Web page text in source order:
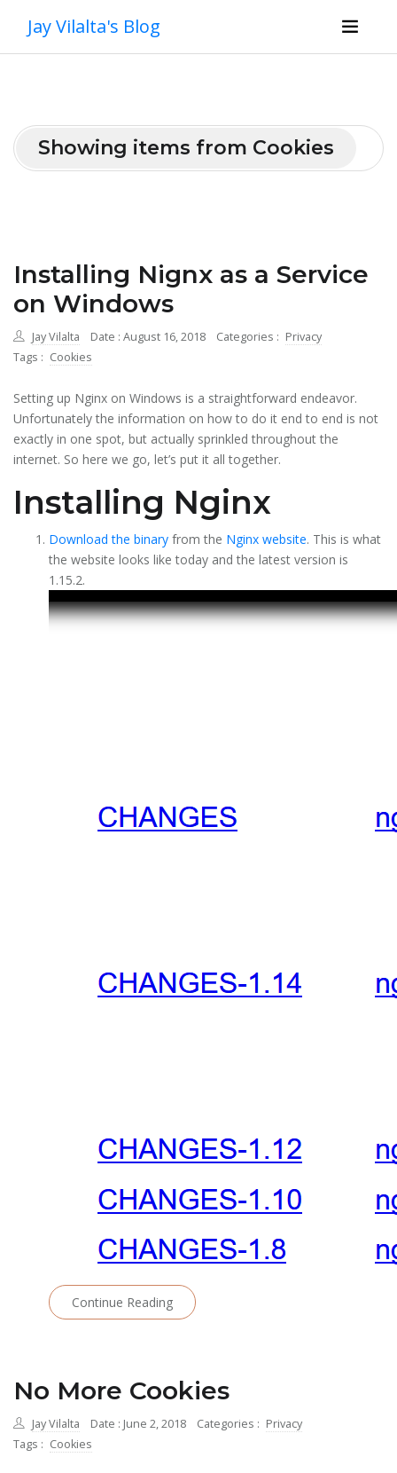
Jay Vilalta's Blog
Showing items from Cookies
Installing Nignx as a Service
on Windows
Jay Vilalta Date : August 16, 2018 Categories : Privacy
Tags : Cookies
Setting up Nginx on Windows is a straightforward endeavor.
Unfortunately the information on how to do it end to end is not
exactly in one spot, but actually sprinkled throughout the
internet. So here we go, let’s put it all together.
Installing Nginx
Download the binary from the Nginx website. This is what
the website looks like today and the latest version is
1.15.2.
Continue Reading
No More Cookies
Jay Vilalta Date : June 2, 2018 Categories : Privacy
Tags : Cookies